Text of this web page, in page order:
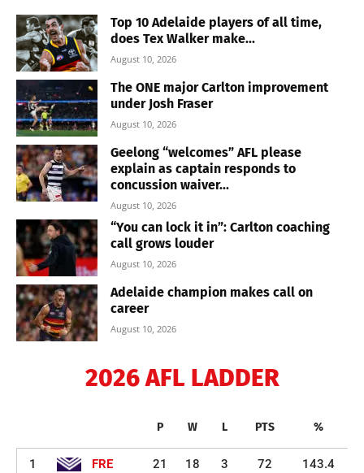
Top 10 Adelaide players of all time,
does Tex Walker make...
August 10, 2026
The ONE major Carlton improvement
under Josh Fraser
August 10, 2026
Geelong “welcomes” AFL please
explain as captain responds to
concussion waiver...
August 10, 2026
“You can lock it in”: Carlton coaching
call grows louder
August 10, 2026
Adelaide champion makes call on
career
August 10, 2026
2026 AFL LADDER
P W L PTS %
1 FRE 21 18 3 72 143.4